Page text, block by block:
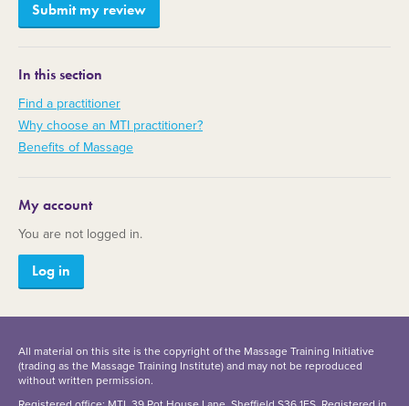
In this section
Find a practitioner
Why choose an MTI practitioner?
Benefits of Massage
My account
You are not logged in.
Log in
All material on this site is the copyright of the Massage Training Initiative
(trading as the Massage Training Institute) and may not be reproduced
without written permission.